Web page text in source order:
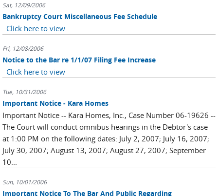
Sat, 12/09/2006
Bankruptcy Court Miscellaneous Fee Schedule
Click here to view
Fri, 12/08/2006
Notice to the Bar re 1/1/07 Filing Fee Increase
Click here to view
Tue, 10/31/2006
Important Notice - Kara Homes
Important Notice -- Kara Homes, Inc., Case Number 06-19626 --
The Court will conduct omnibus hearings in the Debtor's case
at 1:00 PM on the following dates: July 2, 2007; July 16, 2007;
July 30, 2007; August 13, 2007; August 27, 2007; September
10...
Sun, 10/01/2006
Important Notice To The Bar And Public Regarding